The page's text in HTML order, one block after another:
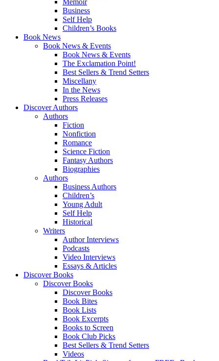
Memoir
Business
Self Help
Children’s Books
Book News
Book News & Events
Book News & Events
The Exclamation Point!
Best Sellers & Trend Setters
Miscellany
In the News
Press Releases
Discover Authors
Authors
Fiction
Nonfiction
Romance
Science Fiction
Fantasy Authors
Biographies
Authors
Business Authors
Children’s
Young Adult
Self Help
Historical
Writers
Author Interviews
Podcasts
Video Interviews
Essays & Articles
Discover Books
Discover Books
Discover Books
Book Bites
Book Lists
Book Excerpts
Books to Screen
Book Club Picks
Best Sellers & Trend Setters
Videos